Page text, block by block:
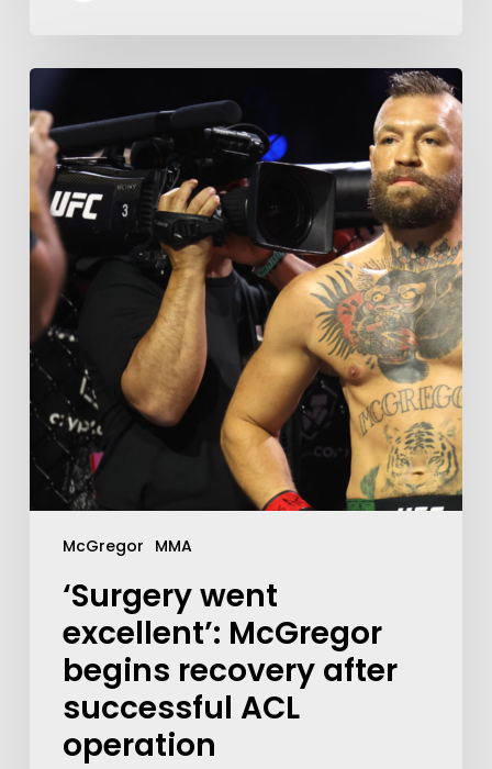
McGregor MMA
‘Surgery went
excellent’: McGregor
begins recovery after
successful ACL
operation